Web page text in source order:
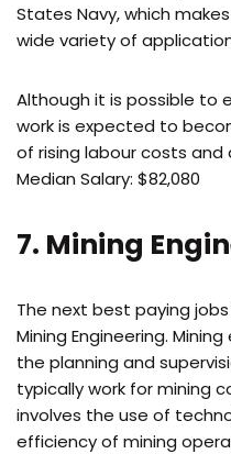
States Navy, which
wide variety of
Although it is possible to
work is expected to
of rising labour costs
Median Salary: $82,080
7. Mining
The next best paying
Mining Engineering.
the planning and
typically work for mining
involves the use of
efficiency of mining